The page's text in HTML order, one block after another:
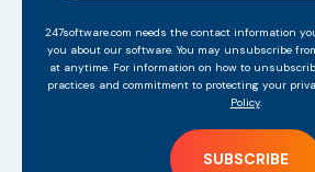
247software.com needs the contact information
you about our software. You may unsubscribe
at anytime. For information on how to
practices and commitment to protecting your
Policy.